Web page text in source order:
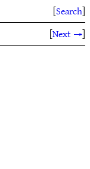
[Search]
[Next →]